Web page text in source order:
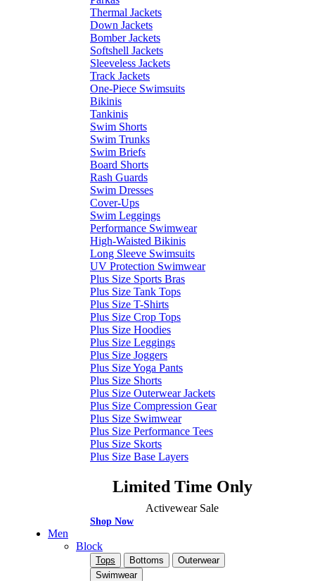
Thermal Jackets
Down Jackets
Bomber Jackets
Softshell Jackets
Sleeveless Jackets
Track Jackets
One-Piece Swimsuits
Bikinis
Tankinis
Swim Shorts
Swim Trunks
Swim Briefs
Board Shorts
Rash Guards
Swim Dresses
Cover-Ups
Swim Leggings
Performance Swimwear
High-Waisted Bikinis
Long Sleeve Swimsuits
UV Protection Swimwear
Plus Size Sports Bras
Plus Size Tank Tops
Plus Size T-Shirts
Plus Size Crop Tops
Plus Size Hoodies
Plus Size Leggings
Plus Size Joggers
Plus Size Yoga Pants
Plus Size Shorts
Plus Size Outerwear Jackets
Plus Size Compression Gear
Plus Size Swimwear
Plus Size Performance Tees
Plus Size Skorts
Plus Size Base Layers
Limited Time Only
Activewear Sale
Shop Now
Men
Block
Tops Bottoms
Outerwear
Swimwear